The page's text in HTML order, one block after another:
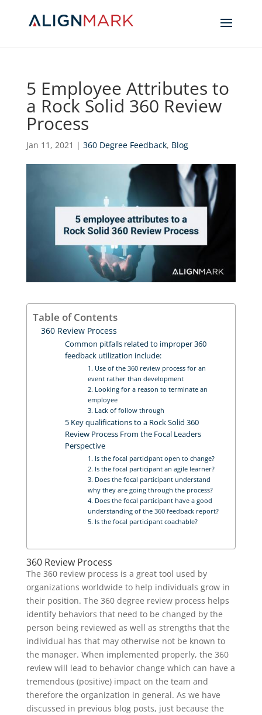
5 Employee Attributes to
a Rock Solid 360 Review
Process
Jan 11, 2021 | 360 Degree Feedback, Blog
Table of Contents
360 Review Process
Common pitfalls related to improper 360
feedback utilization include:
1. Use of the 360 review process for an
event rather than development
2. Looking for a reason to terminate an
employee
3. Lack of follow through
5 Key qualifications to a Rock Solid 360
Review Process From the Focal Leaders
Perspective
1. Is the focal participant open to change?
2. Is the focal participant an agile learner?
3. Does the focal participant understand
why they are going through the process?
4. Does the focal participant have a good
understanding of the 360 feedback report?
5. Is the focal participant coachable?
360 Review Process
The 360 review process is a great tool used by
organizations worldwide to help individuals grow in
their position. The 360 degree review process helps
identify behaviors that need to be changed by the
person being reviewed as well as strengths that the
individual has that may otherwise not be known to
the manager. When implemented properly, the 360
review will lead to behavior change which can have a
tremendous (positive) impact on the team and
therefore the organization in general. As we have
discussed in previous blog posts, just because the